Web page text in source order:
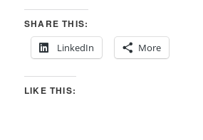
SHARE THIS:
LinkedIn
More
LIKE THIS: